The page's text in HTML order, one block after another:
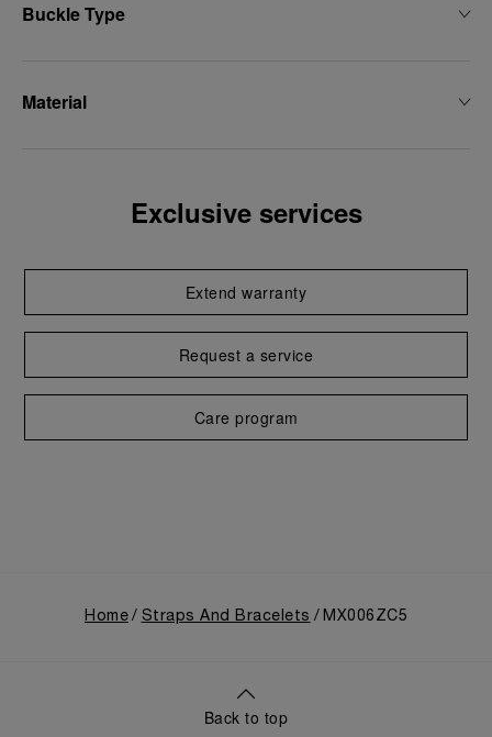
Buckle Type
Material
Exclusive services
Extend warranty
Request a service
Care program
Home Straps And Bracelets MX006ZC5
Back to top